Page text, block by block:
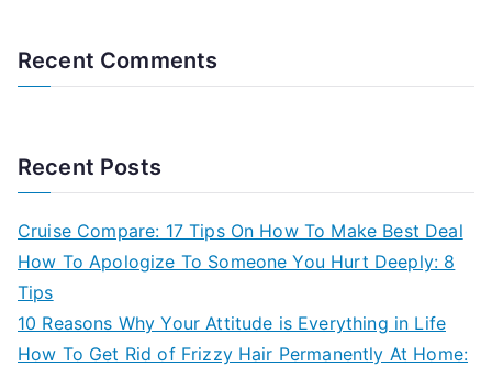
Recent Comments
Recent Posts
Cruise Compare: 17 Tips On How To Make Best Deal
How To Apologize To Someone You Hurt Deeply: 8
Tips
10 Reasons Why Your Attitude is Everything in Life
How To Get Rid of Frizzy Hair Permanently At Home: